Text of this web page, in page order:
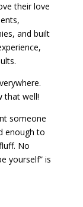
their love
and built
that well!
someone
enough to
No
yourself” is